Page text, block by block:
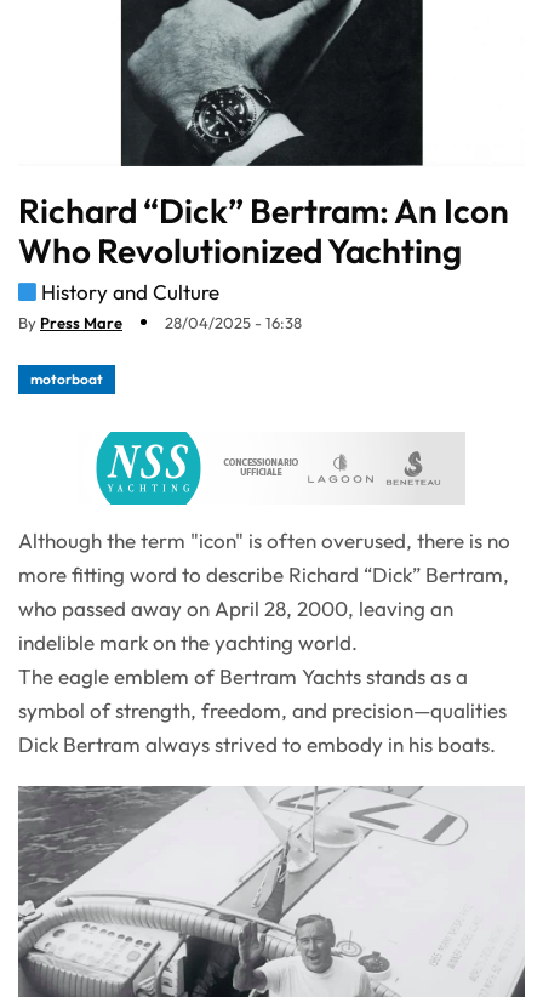
Richard “Dick” Bertram: An Icon
Who Revolutionized Yachting
History and Culture
By Press Mare 28/04/2025 - 16:38
motorboat
Although the term "icon" is often overused, there is no
more fitting word to describe Richard “Dick” Bertram,
who passed away on April 28, 2000, leaving an
indelible mark on the yachting world.
The eagle emblem of Bertram Yachts stands as a
symbol of strength, freedom, and precision—qualities
Dick Bertram always strived to embody in his boats.